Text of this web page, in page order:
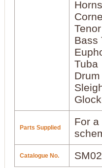
Bass
Tuba
Parts Supplied
For
Catalogue No.